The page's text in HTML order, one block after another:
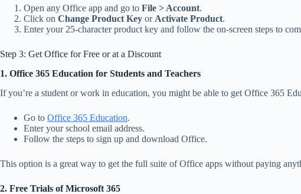
Open any Office app and go to File > Account.
Click on Change Product Key or Activate Product.
Enter your 25-character product key and follow the on-screen steps to
Step 3: Get Office for Free or at a Discount
1. Office 365 Education for Students and Teachers
If you’re a student or work in education, you might be able to get Office 365
Go to Office 365 Education.
Enter your school email address.
Follow the steps to sign up and download Office.
This option is a great way to get the full suite of Office apps without paying
2. Free Trials of Microsoft 365